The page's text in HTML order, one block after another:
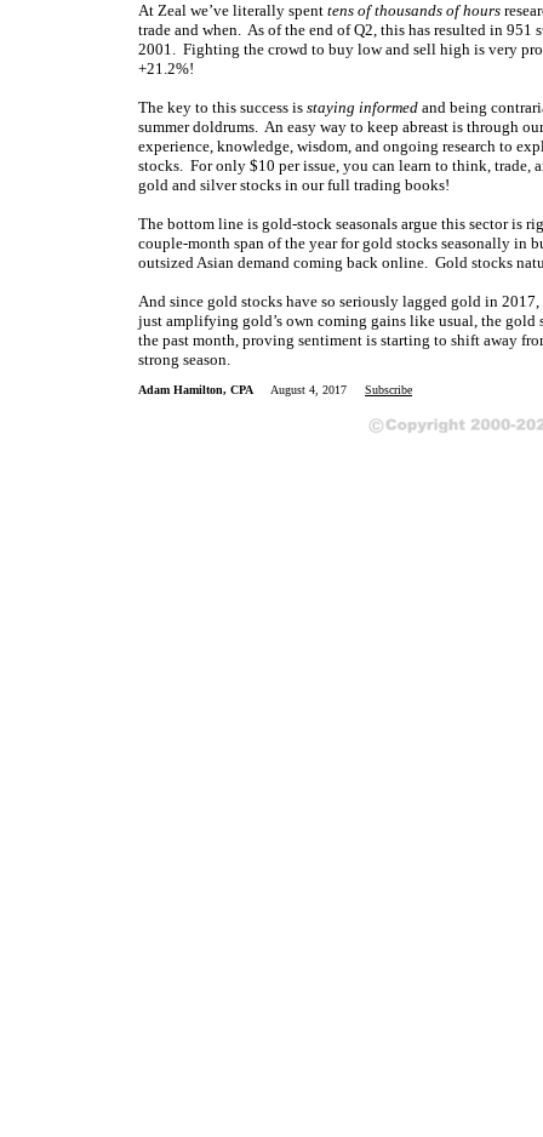
At Zeal we’ve literally spent tens of thousands of hours
trade and when. As of the end of Q2, this has resulted in 951
2001. Fighting the crowd to buy low and sell high is very
+21.2%!
The key to this success is staying informed and being
summer doldrums. An easy way to keep abreast is through
experience, knowledge, wisdom, and ongoing research to
stocks. For only $10 per issue, you can learn to think,
gold and silver stocks in our full trading books!
The bottom line is gold-stock seasonals argue this sector is
couple-month span of the year for gold stocks seasonally
outsized Asian demand coming back online. Gold stocks
And since gold stocks have so seriously lagged gold in
just amplifying gold’s own coming gains like usual, the gold
the past month, proving sentiment is starting to shift away
strong season.
Adam Hamilton, CPA August 4, 2017 Subscribe